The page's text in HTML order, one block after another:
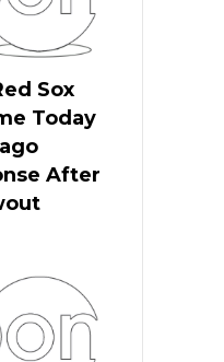
Sox
Today
After